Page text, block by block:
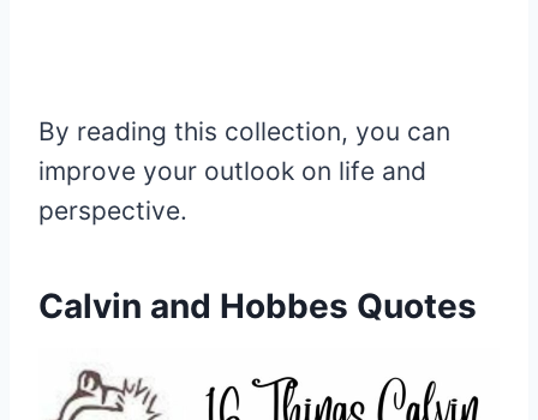
By reading this collection, you can
improve your outlook on life and
perspective.
Calvin and Hobbes Quotes